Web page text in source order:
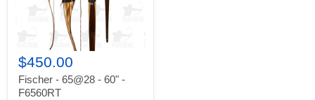
$450.00
Fischer - 65@28 - 60" -
F6560RT